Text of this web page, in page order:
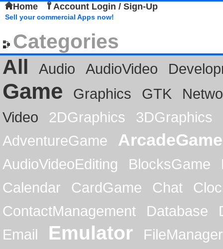
Home Account Login / Sign-Up
Sell your commercial Apps now!
Categories
All
Audio AudioVideo
Game Graphics GTK
Video
2DGraphics
3DGraphics
AdventureGame
ArcadeGame
AudioVideoEditing BlocksGame
Calendar
CardGame Chat
ContactManagement
Database
Email
Emulator
FileManager